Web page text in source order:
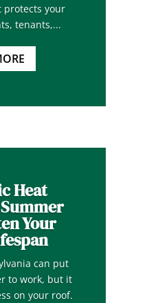
protects your
tenants,...
Heat
Your
can put
to work, but it
on your roof.